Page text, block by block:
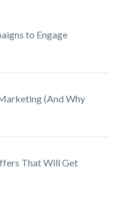
to Engage
(And Why
That Will Get